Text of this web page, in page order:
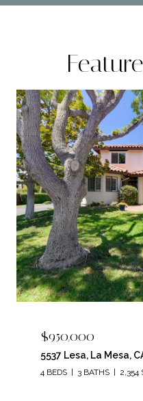
$950,000
5537 Lesa, La Mesa,
4 BEDS 3 BATHS 2,354